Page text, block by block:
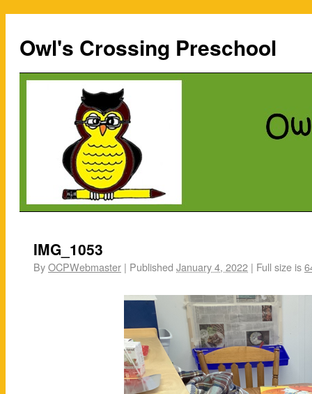
Owl's Crossing Preschool
IMG_1053
ByOCPWebmaster | Published January 4, 2022 | Full size is